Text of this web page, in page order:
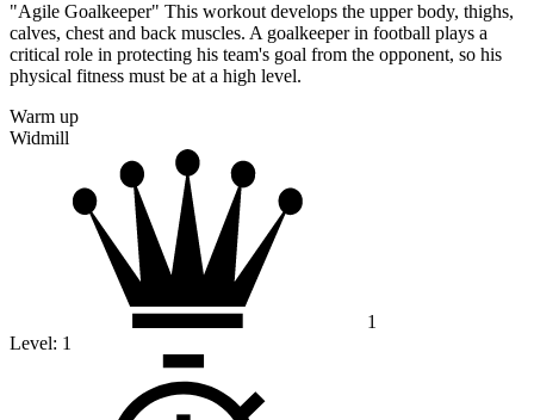
"Agile Goalkeeper" This workout develops the upper body, thighs,
calves, chest and back muscles. A goalkeeper in football plays a
critical role in protecting his team's goal from the opponent, so his
physical fitness must be at a high level.
Warm up
Widmill
1
Level: 1